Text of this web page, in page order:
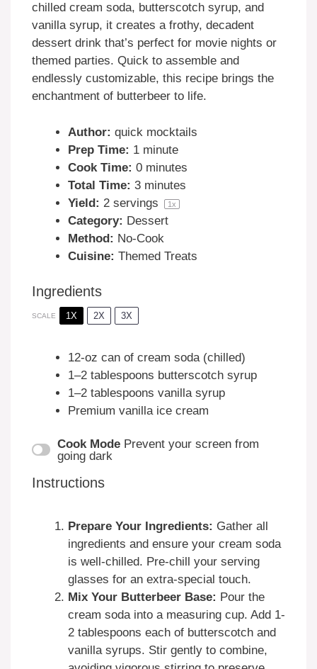
chilled cream soda, butterscotch syrup, and
vanilla syrup, it creates a frothy, decadent
dessert drink that’s perfect for movie nights or
themed parties. Quick to assemble and
endlessly customizable, this recipe brings the
enchantment of butterbeer to life.
Author: quick mocktails
Prep Time: 1 minute
Cook Time: 0 minutes
Total Time: 3 minutes
Yield: 2 servings 1x
Category: Dessert
Method: No-Cook
Cuisine: Themed Treats
Ingredients
SCALE 1X 2X 3X
12-oz can of cream soda (chilled)
1–2 tablespoons butterscotch syrup
1–2 tablespoons vanilla syrup
Premium vanilla ice cream
Cook Mode Prevent your screen from
going dark
Instructions
Prepare Your Ingredients: Gather all
ingredients and ensure your cream soda
is well-chilled. Pre-chill your serving
glasses for an extra-special touch.
Mix Your Butterbeer Base: Pour the
cream soda into a measuring cup. Add 1-
2 tablespoons each of butterscotch and
vanilla syrups. Stir gently to combine,